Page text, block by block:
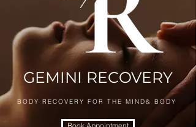
GEMINI RECOVERY
BODY RECOVERY FOR THE MIND& BODY